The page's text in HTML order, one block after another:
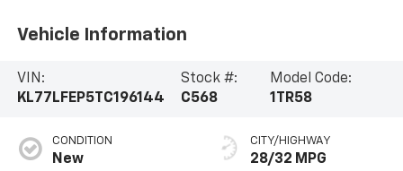
Vehicle Information
VIN:
KL77LFEP5TC196144
Stock #:
C568
Model Code:
1TR58
CONDITION
New
CITY/HIGHWAY
28/32 MPG